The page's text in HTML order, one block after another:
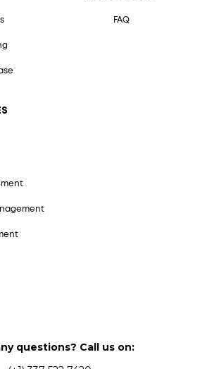
FAQ
questions? Call us on: